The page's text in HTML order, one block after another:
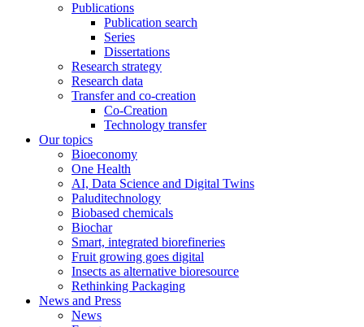
Publications
Publication search
Series
Dissertations
Research strategy
Research data
Transfer and co-creation
Co-Creation
Technology transfer
Our topics
Bioeconomy
One Health
AI, Data Science and Digital Twins
Paluditechnology
Biobased chemicals
Biochar
Smart, integrated biorefineries
Fruit growing goes digital
Insects as alternative bioresource
Rethinking Packaging
News and Press
News